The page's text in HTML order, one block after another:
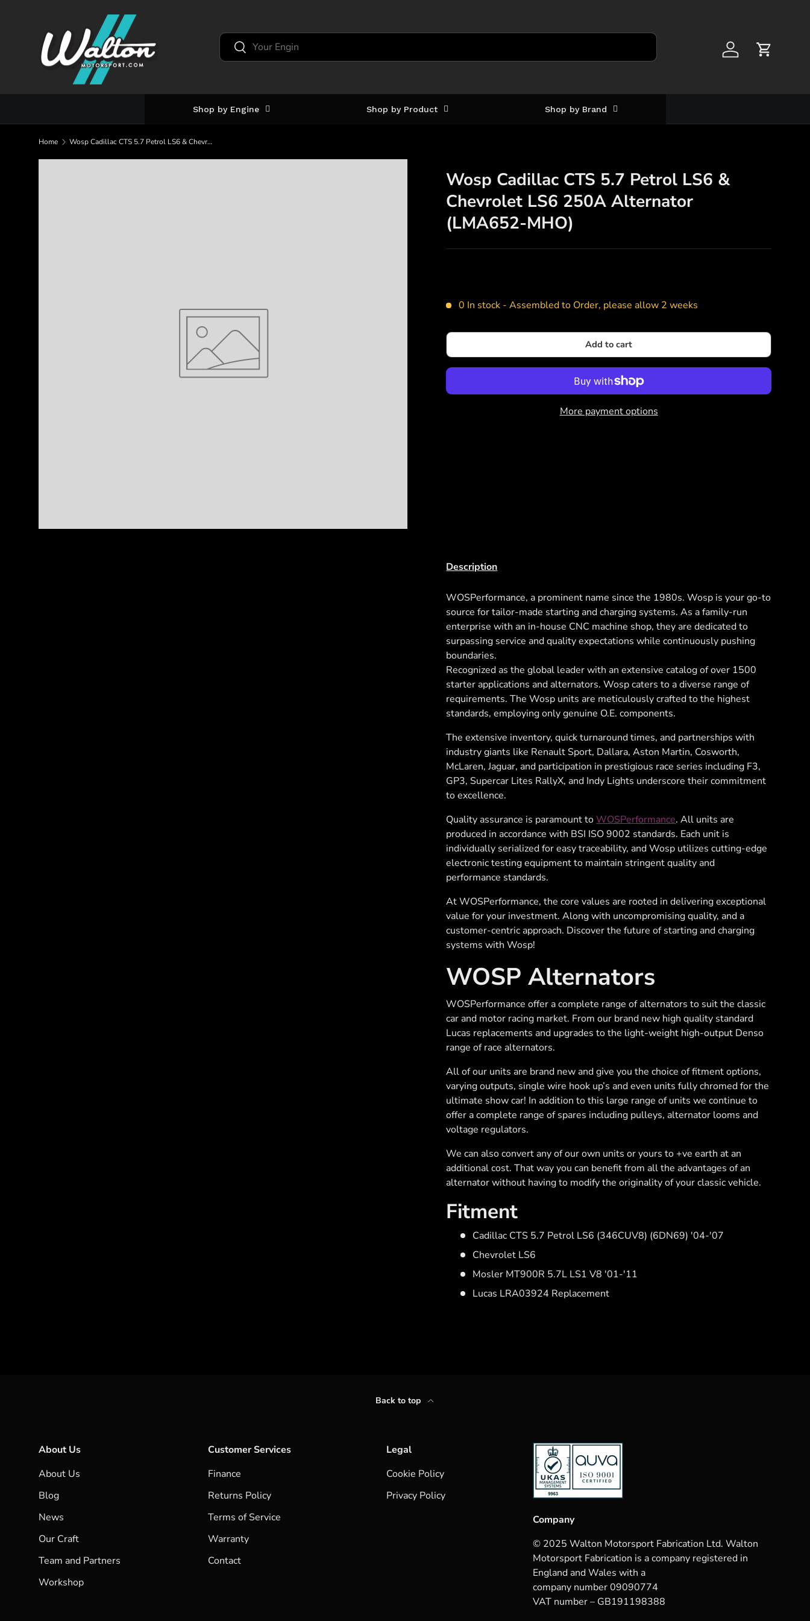
Skip to content
Search
Search
Log in Cart
Shop by Engine Shop by Product Shop by Brand
Home Wosp Cadillac CTS 5.7 Petrol LS6 & Chevrolet LS6 250A Alternator (LMA652-MHO)
Wosp Cadillac CTS 5.7 Petrol LS6 &
Chevrolet LS6 250A Alternator
(LMA652-MHO)
0 In stock -Assembled to Order, please allow 2 weeks
Add to cart
More payment options
Description
WOSPerformance, a prominent name since the 1980s. Wosp is your go-to
source for tailor-made starting and charging systems. As a family-run
enterprise with an in-house CNC machine shop, they are dedicated to
surpassing service and quality expectations while continuously pushing
boundaries.
Recognized as the global leader with an extensive catalog of over 1500
starter applications and alternators. Wosp caters to a diverse range of
requirements. The Wosp units are meticulously crafted to the highest
standards, employing only genuine O.E. components.
The extensive inventory, quick turnaround times, and partnerships with
industry giants like Renault Sport, Dallara, Aston Martin, Cosworth,
McLaren, Jaguar, and participation in prestigious race series including F3,
GP3, Supercar Lites RallyX, and Indy Lights underscore their commitment
to excellence.
Quality assurance is paramount toWOSPerformance. All units are
produced in accordance with BSI ISO 9002 standards. Each unit is
individually serialized for easy traceability, and Wosp utilizes cutting-edge
electronic testing equipment to maintain stringent quality and
performance standards.
At WOSPerformance, the core values are rooted in delivering exceptional
value for your investment. Along with uncompromising quality, and a
customer-centric approach. Discover the future of starting and charging
systems with Wosp!
WOSP Alternators
WOSPerformance offer a complete range of alternators to suit the classic
car and motor racing market. From our brand new high quality standard
Lucas replacements and upgrades to the light-weight high-output Denso
range of race alternators.
All of our units are brand new and give you the choice of fitment options,
varying outputs, single wire hook up’s and even units fully chromed for the
ultimate show car! In addition to this large range of units we continue to
offer a complete range of spares including pulleys, alternator looms and
voltage regulators.
We can also convert any of our own units or yours to +ve earth at an
additional cost. That way you can benefit from all the advantages of an
alternator without having to modify the originality of your classic vehicle.
Fitment
Cadillac CTS 5.7 Petrol LS6 (346CUV8) (6DN69) '04-'07
Chevrolet LS6
Mosler MT900R 5.7L LS1 V8 '01-'11
Lucas LRA03924 Replacement
Back to top
About Us
About Us
Blog
News
Our Craft
Team and Partners
Workshop
Customer Services
Finance
Returns Policy
Terms of Service
Warranty
Contact
Legal
Cookie Policy
Privacy Policy
Company
© 2025 Walton Motorsport Fabrication Ltd. Walton
Motorsport Fabrication is a company registered in
England and Wales with a
company number 09090774
VAT number – GB191198388